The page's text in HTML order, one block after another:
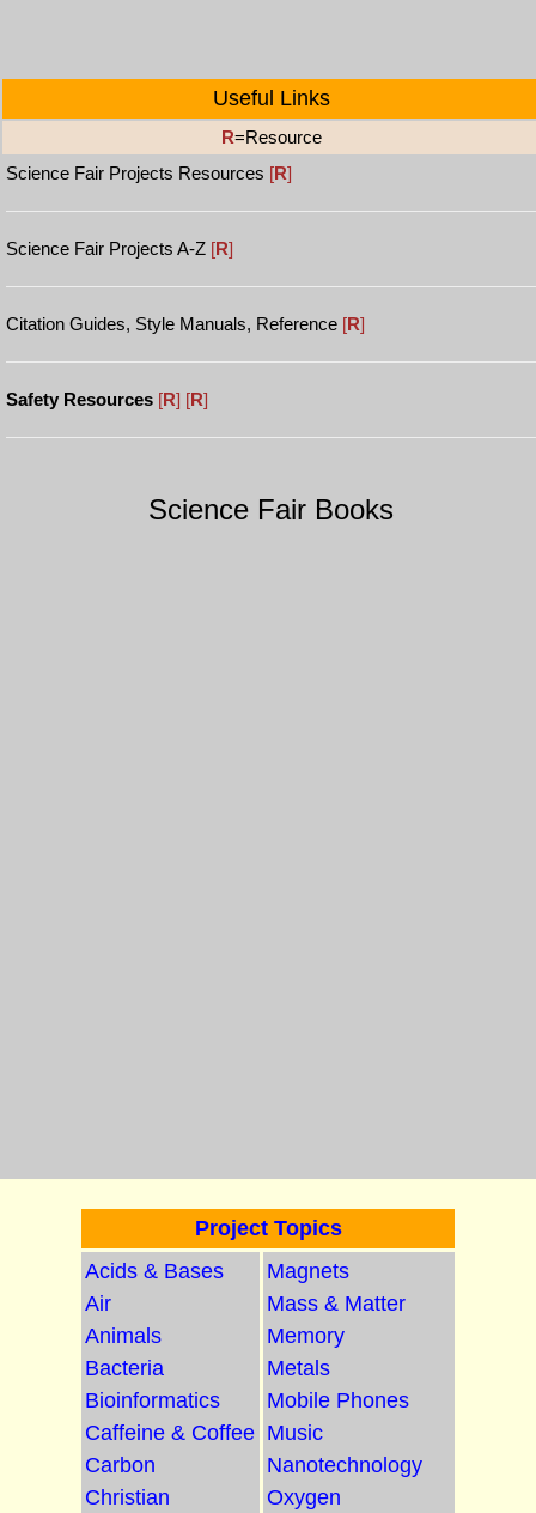
Useful Links
R=Resource
Science Fair Projects Resources [R]
Science Fair Projects A-Z [R]
Citation Guides, Style Manuals, Reference [R]
Safety Resources [R] [R]
Science Fair Books
Project Topics
Acids & Bases
Air
Animals
Bacteria
Bioinformatics
Caffeine & Coffee
Carbon
Christian
Magnets
Mass & Matter
Memory
Metals
Mobile Phones
Music
Nanotechnology
Oxygen